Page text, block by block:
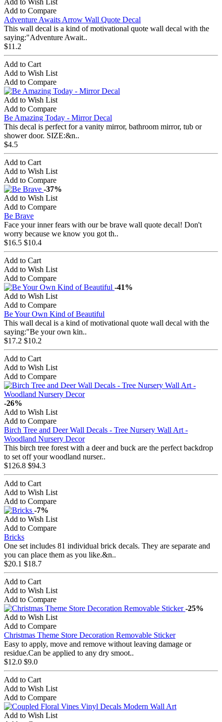
Add to Compare
Adventure Awaits Arrow Wall Quote Decal
This wall decal is a kind of motivational quote wall decal with the
saying:"Adventure Await..
$11.2
Add to Cart
Add to Wish List
Add to Compare
Add to Wish List
Add to Compare
Be Amazing Today - Mirror Decal
This decal is perfect for a vanity mirror, bathroom mirror, tub or
shower door. SIZE:&n..
$4.5
Add to Cart
Add to Wish List
Add to Compare
-37%
Add to Wish List
Add to Compare
Be Brave
Face your inner fears with our be brave wall quote decal! Don't
worry because we know you got th..
$16.5 $10.4
Add to Cart
Add to Wish List
Add to Compare
-41%
Add to Wish List
Add to Compare
Be Your Own Kind of Beautiful
This wall decal is a kind of motivational quote wall decal with the
saying:"Be your own kin..
$17.2 $10.2
Add to Cart
Add to Wish List
Add to Compare
-26%
Add to Wish List
Add to Compare
Birch Tree and Deer Wall Decals - Tree Nursery Wall Art -
Woodland Nursery Decor
This birch tree forest with a deer and buck are the perfect backdrop
to set off your woodland nurser..
$126.8 $94.3
Add to Cart
Add to Wish List
Add to Compare
-7%
Add to Wish List
Add to Compare
Bricks
One set includes 81 individual brick decals. They are separate and
you can place them as you like.&n..
$20.1 $18.7
Add to Cart
Add to Wish List
Add to Compare
-25%
Add to Wish List
Add to Compare
Christmas Theme Store Decoration Removable Sticker
Easy to apply, move and remove without leaving damage or
residue.Can be applied to any dry smoot..
$12.0 $9.0
Add to Cart
Add to Wish List
Add to Compare
Add to Wish List